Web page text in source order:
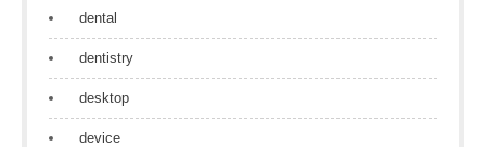
dental
dentistry
desktop
device